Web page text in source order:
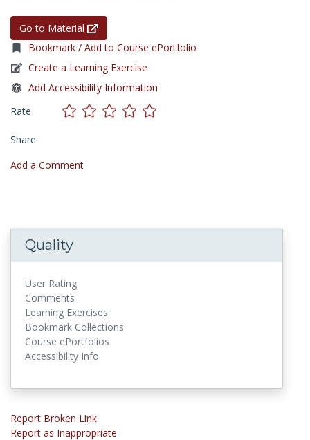
Go to Material
Bookmark / Add to Course ePortfolio
Create a Learning Exercise
Add Accessibility Information
Rate
Share
Add a Comment
Quality
User Rating
Comments
Learning Exercises
Bookmark Collections
Course ePortfolios
Accessibility Info
Report Broken Link
Report as Inappropriate